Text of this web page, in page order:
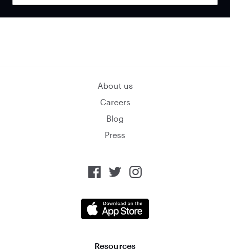
About us
Careers
Blog
Press
Resources